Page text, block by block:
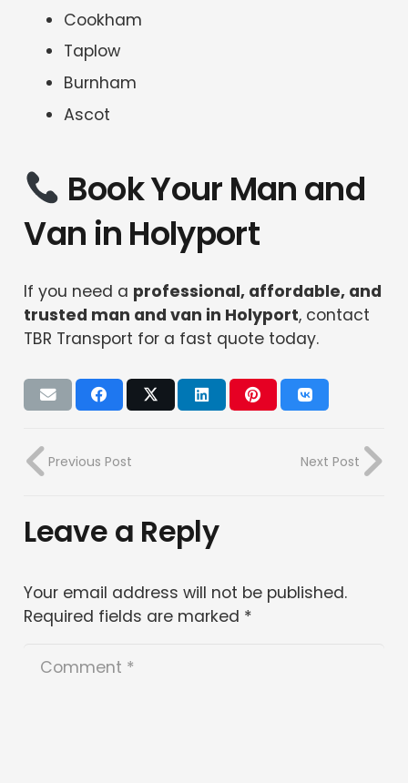
Cookham
Taplow
Burnham
Ascot
Book Your Man and
Van in Holyport
If you need a professional, affordable, and
trusted man and van in Holyport, contact
TBR Transport for a fast quote today.
Previous Post Next Post
Leave a Reply
Your email address will not be published.
Required fields are marked *